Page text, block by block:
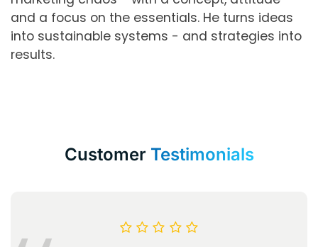
and a focus on the essentials. He turns ideas
into sustainable systems - and strategies into
results.
Customer Testimonials